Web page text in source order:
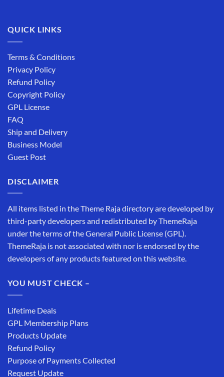
QUICK LINKS
Terms & Conditions
Privacy Policy
Refund Policy
Copyright Policy
GPL License
FAQ
Ship and Delivery
Business Model
Guest Post
DISCLAIMER
All items listed in the Theme Raja directory are developed by
third-party developers and redistributed by ThemeRaja
under the terms of the General Public License (GPL).
ThemeRaja is not associated with nor is endorsed by the
developers of any products featured on this website.
YOU MUST CHECK –
Lifetime Deals
GPL Membership Plans
Products Update
Refund Policy
Purpose of Payments Collected
Request Update